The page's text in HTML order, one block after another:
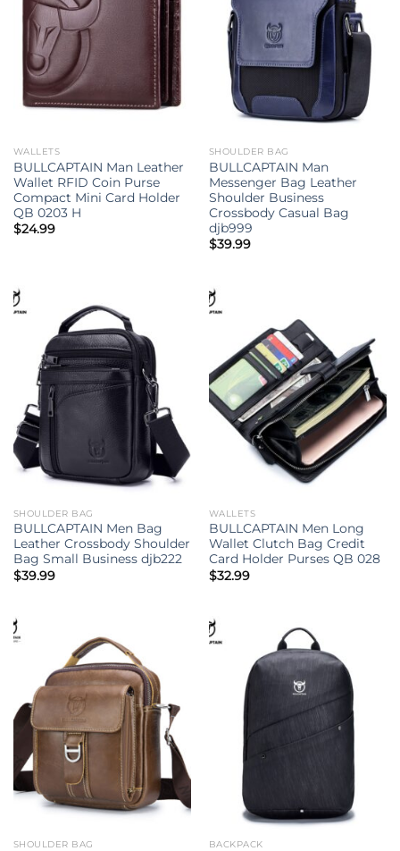
WALLETS
BULLCAPTAIN Man Leather
Wallet RFID Coin Purse
Compact Mini Card Holder
QB 0203 H
$24.99
SHOULDER BAG
BULLCAPTAIN Man
Messenger Bag Leather
Shoulder Business
Crossbody Casual Bag
djb999
$39.99
SHOULDER BAG
BULLCAPTAIN Men Bag
Leather Crossbody Shoulder
Bag Small Business djb222
$39.99
WALLETS
BULLCAPTAIN Men Long
Wallet Clutch Bag Credit
Card Holder Purses QB 028
$32.99
SHOULDER BAG BACKPACK